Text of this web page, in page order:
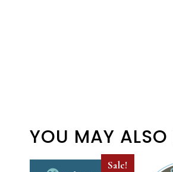
YOU MAY ALSO
Sale!